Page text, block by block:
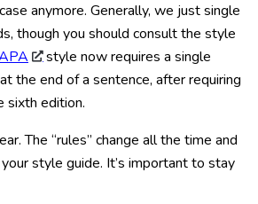
anymore. Generally, we just single
though you should consult the style
style now requires a single
the end of a sentence, after requiring
sixth edition.
The “rules” change all the time and
style guide. It’s important to stay